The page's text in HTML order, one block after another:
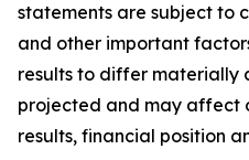
statements are subject to
and other important
results to differ materially
projected and may affect
results, financial position